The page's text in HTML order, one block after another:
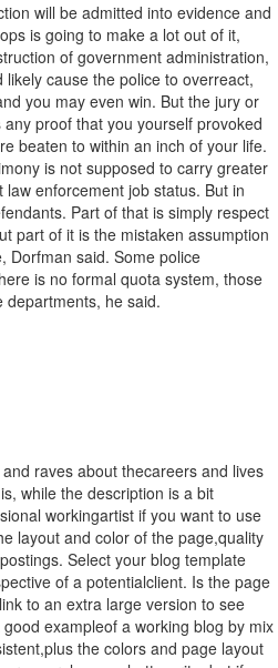
will be admitted into evidence and
is going to make a lot out of it,
of government administration,
cause the police to overreact,
you may even win. But the jury or
proof that you yourself provoked
beaten to within an inch of your life.
is not supposed to carry greater
enforcement job status. But in
Part of that is simply respect
part of it is the mistaken assumption
Dorfman said. Some police
is no formal quota system, those
departments, he said.
raves about thecareers and lives
while the description is a bit
workingartist if you want to use
layout and color of the page,quality
Select your blog template
of a potentialclient. Is the page
to an extra large version to see
exampleof a working blog by mix
the colors and page layout